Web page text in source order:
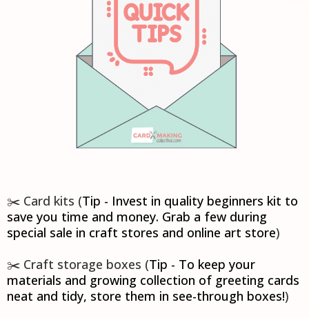
✂️ Card kits (Tip - Invest in quality beginners kit to
save you time and money. Grab a few during
special sale in craft stores and online art store)
✂️ Craft storage boxes (Tip - To keep your
materials and growing collection of greeting cards
neat and tidy, store them in see-through boxes!)